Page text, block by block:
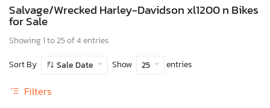
Salvage/Wrecked Harley-Davidson xl1200 n Bikes
for Sale
Showing 1 to 25 of 4 entries
Sort By
Sale Date Show 25 entries
Filters